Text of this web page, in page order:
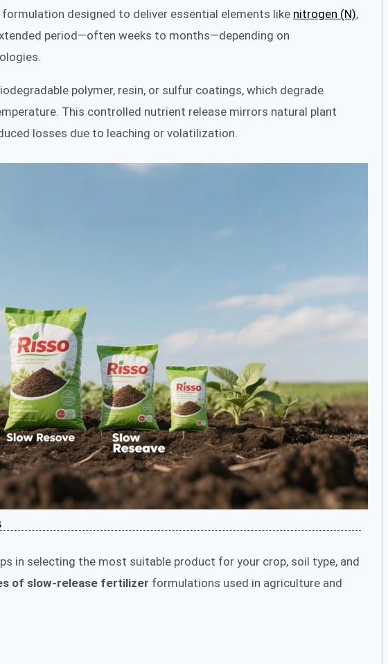
designed to deliver essential elements like nitrogen (N),
period—often weeks to months—depending on
polymer, resin, or sulfur coatings, which degrade
This controlled nutrient release mirrors natural plant
losses due to leaching or volatilization.
in selecting the most suitable product for your crop, soil type, and
of slow-release fertilizer formulations used in agriculture and